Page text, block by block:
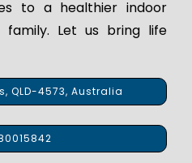
to a healthier indoor
Let us bring life
QLD-4573, Australia